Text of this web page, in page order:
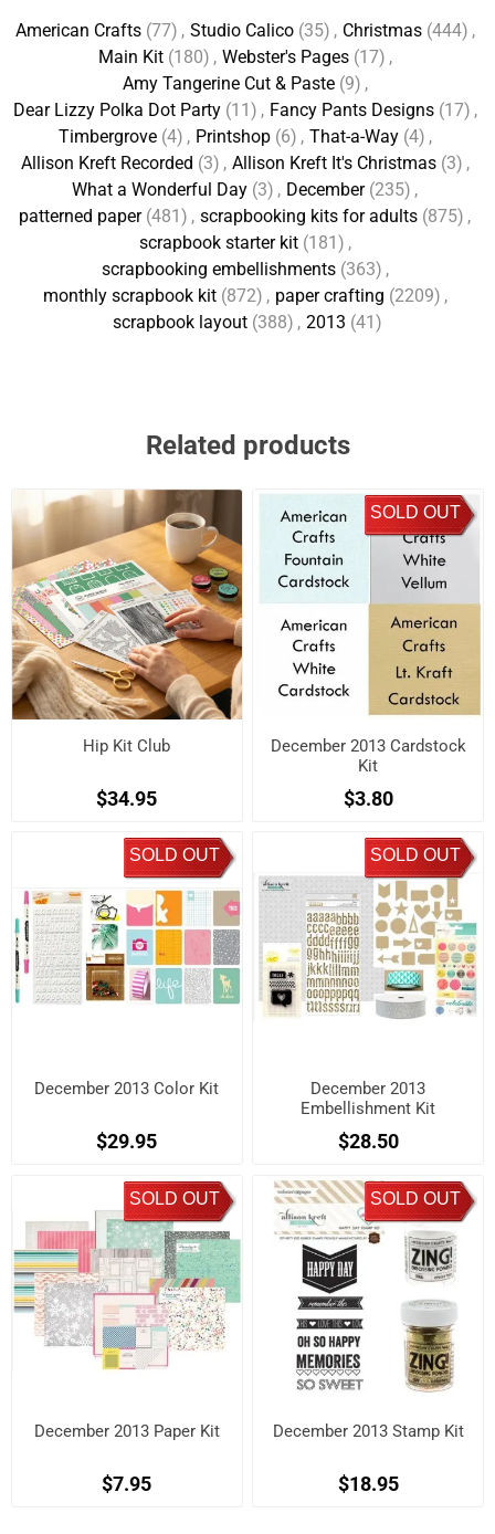
American Crafts (77) , Studio Calico (35) , Christmas (444) ,
Main Kit (180) , Webster's Pages (17) ,
Amy Tangerine Cut & Paste (9) ,
Dear Lizzy Polka Dot Party (11) , Fancy Pants Designs (17) ,
Timbergrove (4) , Printshop (6) , That-a-Way (4) ,
Allison Kreft Recorded (3) , Allison Kreft It's Christmas (3) ,
What a Wonderful Day (3) , December (235) ,
patterned paper (481) , scrapbooking kits for adults (875) ,
scrapbook starter kit (181) ,
scrapbooking embellishments (363) ,
monthly scrapbook kit (872) , paper crafting (2209) ,
scrapbook layout (388) , 2013 (41)
Related products
Hip Kit Club
$34.95
SOLD OUT
December 2013 Cardstock
Kit
$3.80
SOLD OUT
December 2013 Color Kit
$29.95
SOLD OUT
December 2013
Embellishment Kit
$28.50
SOLD OUT
December 2013 Paper Kit
$7.95
SOLD OUT
December 2013 Stamp Kit
$18.95